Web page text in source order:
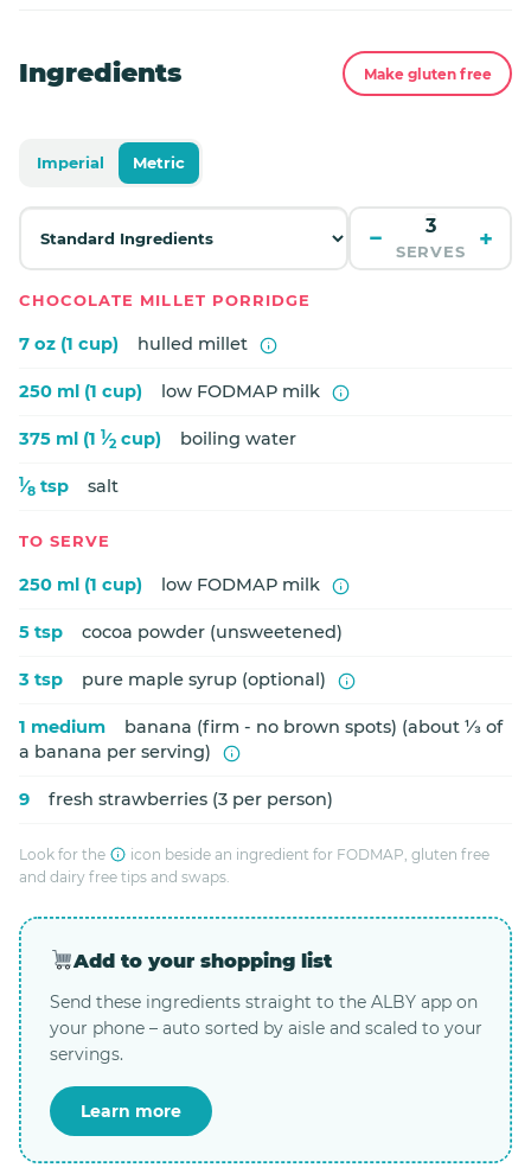
Ingredients Make gluten free
Imperial Metric
− SERVES +
CHOCOLATE MILLET PORRIDGE
7 oz (1 cup) hulled millet
250 ml (1 cup) low FODMAP milk
375 ml (1 1⁄2 cup) boiling water
1⁄8 tsp salt
TO SERVE
250 ml (1 cup) low FODMAP milk
5 tsp cocoa powder (unsweetened)
3 tsp pure maple syrup (optional)
1 medium
banana (firm - no brown spots) (about ⅓ of
a banana per serving)
9 fresh strawberries (3 per person)
Look for the
icon beside an ingredient for FODMAP, gluten free
and dairy free tips and swaps.
Add to your shopping list
Send these ingredients straight to the ALBY app on
your phone – auto sorted by aisle and scaled to your
servings.
Learn more